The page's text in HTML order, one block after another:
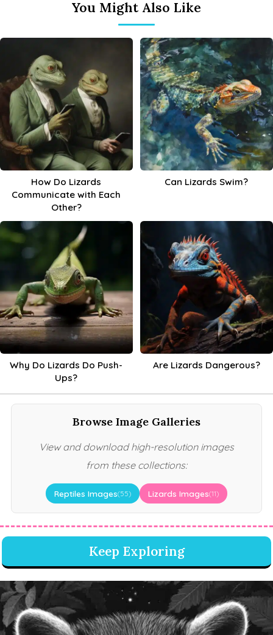
You Might Also Like
How Do Lizards
Communicate with Each
Other?
Can Lizards Swim?
Why Do Lizards Do Push-
Ups?
Are Lizards Dangerous?
Browse Image Galleries
View and download high-resolution images
from these collections:
Reptiles Images(55) Lizards Images(11)
Keep Exploring